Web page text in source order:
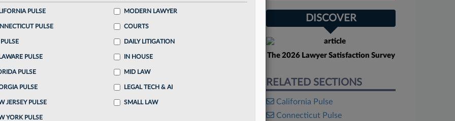
continue reading?
when you sign-up for a FREE 7-day trial:
exclusive data visualization tools to tailor to your
DISCOVER
The 2026 Lawyer Satisfaction Survey
RELATED SECTIONS
California Pulse
Connecticut Pulse
PULSE
PULSE
PULSE
PULSE
PULSE
JERSEY PULSE
YORK PULSE
MODERN LAWYER
COURTS
DAILY LITIGATION
IN HOUSE
MID LAW
LEGAL TECH & AI
SMALL LAW